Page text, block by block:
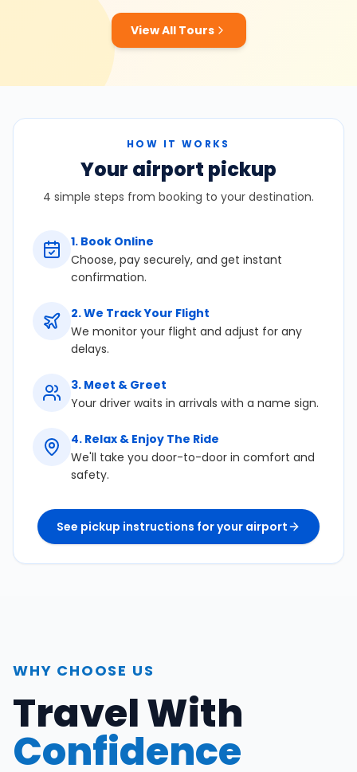
View All Tours
HOW IT WORKS
Your airport pickup
4 simple steps from booking to your destination.
1. Book Online
Choose, pay securely, and get instant
confirmation.
2.We Track Your Flight
We monitor your flight and adjust for any
delays.
3. Meet & Greet
Your driver waits in arrivals with a name sign.
4. Relax & Enjoy The Ride
We'll take you door-to-door in comfort and
safety.
See pickup instructions for your airport
WHY CHOOSE US
Travel With
Confidence